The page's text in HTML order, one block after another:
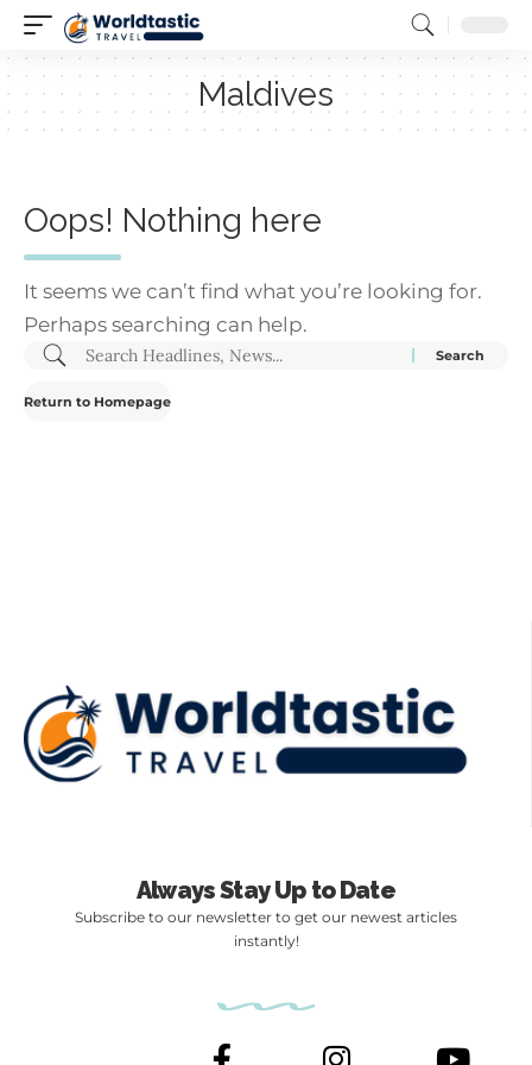
Maldives
Oops! Nothing here
It seems we can’t find what you’re looking for.
Perhaps searching can help.
Return to Homepage
Always Stay Up to Date
Subscribe to our newsletter to get our newest articles
instantly!